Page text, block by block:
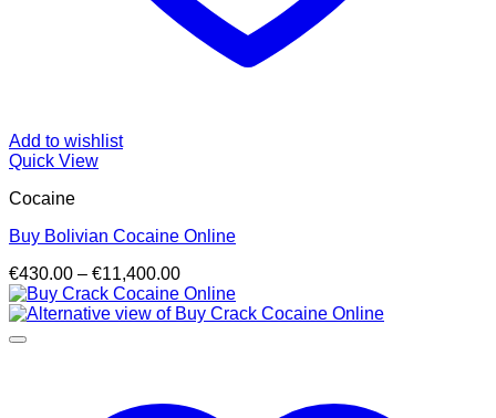
Add to wishlist
Quick View
Cocaine
Buy Bolivian Cocaine Online
€430.00 – €11,400.00Price
range:
€430.00